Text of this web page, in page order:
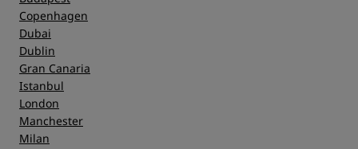
Copenhagen
Dubai
Dublin
Gran Canaria
Istanbul
London
Manchester
Milan